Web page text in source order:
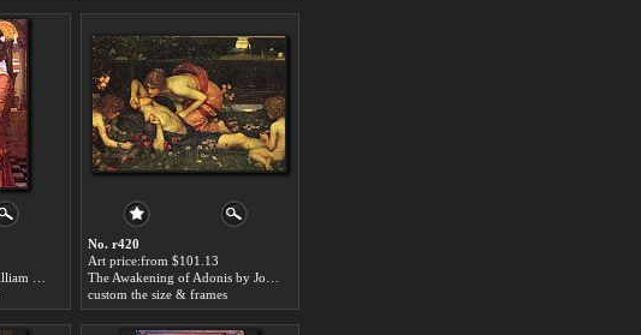
No. r420
Art price:from $101.13
custom the size & frames